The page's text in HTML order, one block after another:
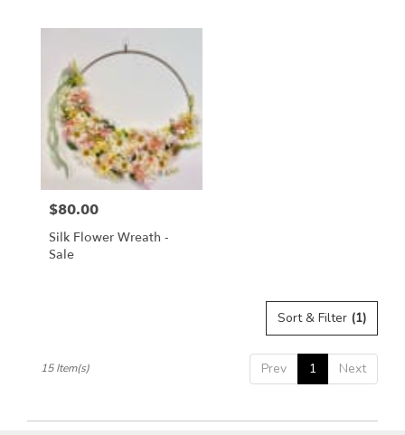
Price:
$80.00
Silk Flower Wreath -
Sale
Sort & Filter (1)
Prev 1 Next
15 Item(s)